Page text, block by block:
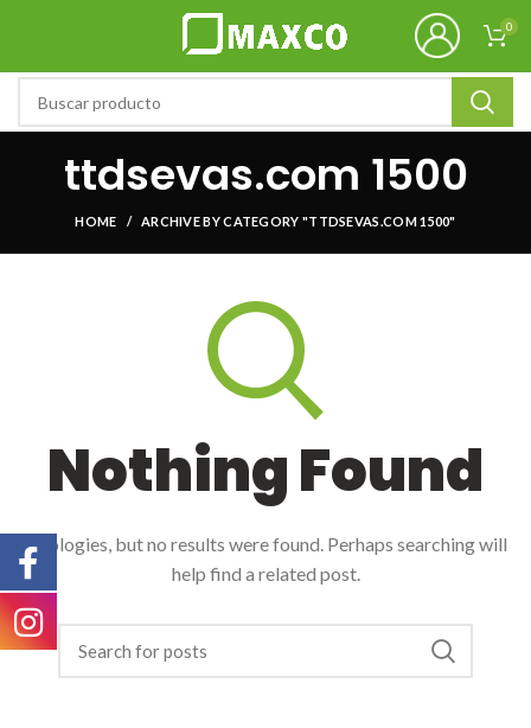
0
ttdsevas.com 1500
HOME ARCHIVE BY CATEGORY "TTDSEVAS.COM 1500"
Nothing Found
Apologies, but no results were found. Perhaps searching will
help find a related post.